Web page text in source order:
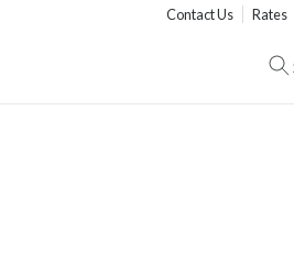
Contact Us Rates